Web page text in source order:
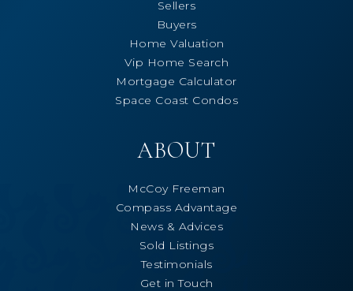
Sellers
Buyers
Home Valuation
Vip Home Search
Mortgage Calculator
Space Coast Condos
ABOUT
McCoy Freeman
Compass Advantage
News & Advices
Sold Listings
Testimonials
Get in Touch